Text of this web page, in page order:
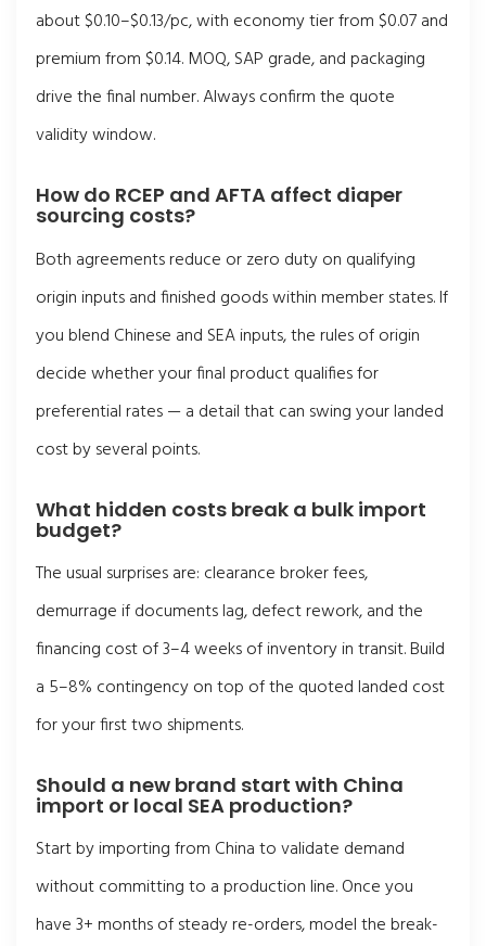
about $0.10–$0.13/pc, with economy tier from $0.07 and
premium from $0.14. MOQ, SAP grade, and packaging
drive the final number. Always confirm the quote
validity window.
How do RCEP and AFTA affect diaper
sourcing costs?
Both agreements reduce or zero duty on qualifying
origin inputs and finished goods within member states. If
you blend Chinese and SEA inputs, the rules of origin
decide whether your final product qualifies for
preferential rates — a detail that can swing your landed
cost by several points.
What hidden costs break a bulk import
budget?
The usual surprises are: clearance broker fees,
demurrage if documents lag, defect rework, and the
financing cost of 3–4 weeks of inventory in transit. Build
a 5–8% contingency on top of the quoted landed cost
for your first two shipments.
Should a new brand start with China
import or local SEA production?
Start by importing from China to validate demand
without committing to a production line. Once you
have 3+ months of steady re-orders, model the break-